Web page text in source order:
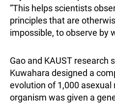
“This helps scientists
principles that are
impossible, to observe by
Gao and KAUST research
Kuwahara designed a
evolution of 1,000
organism was given a